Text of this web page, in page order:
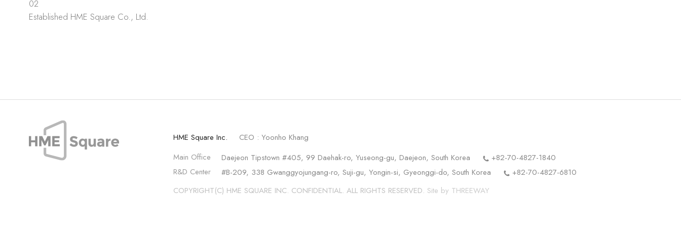
02
Established HME Square Co., Ltd.
HME Square Inc.
CEO : Yoonho Khang
Main Office
Daejeon Tipstown #405, 99 Daehak-ro, Yuseong-gu, Daejeon, South Korea
+82-70-4827-1840
R&D Center
#B-209, 338 Gwanggyojungang-ro, Suji-gu, Yongin-si, Gyeonggi-do, South Korea
+82-70-4827-6810
COPYRIGHT(C) HME SQUARE INC. CONFIDENTIAL. ALL RIGHTS RESERVED. Site by THREEWAY